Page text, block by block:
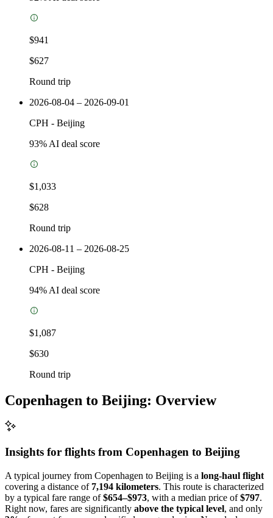
$941
$627
Round trip
2026-08-04 – 2026-09-01
CPH - Beijing
93% AI deal score
$1,033
$628
Round trip
2026-08-11 – 2026-08-25
CPH - Beijing
94% AI deal score
$1,087
$630
Round trip
Copenhagen to Beijing: Overview
Insights for flights from Copenhagen to Beijing
A typical journey from Copenhagen to Beijing is a long-haul flight
covering a distance of 7,194 kilometers. This route is characterized
by a typical fare range of$654–$973, with a median price of$797.
Right now, fares are significantly above the typical level, and only